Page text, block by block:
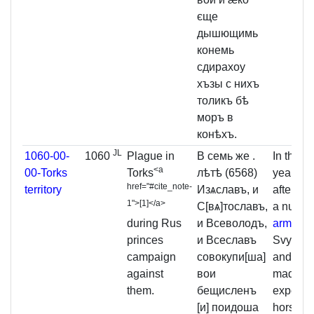
єще
дышющимь
конемь
сдирахоу
хъзы с нихъ
толикъ бѣ
моръ в
конѣхъ.
1060-00-
00-Torks
territory
1060JL
Plague in
Torks<a
href="#cite_note-
1">[1]</a>
during Rus
princes
campaign
against
them.
В семь же .
лѣтѣ (6568)
Изѧславъ, и
С[вѧ]тославъ,
и Всеволодъ,
и Всеславъ
совокупи[ша]
вои
бещисленъ
[и] поидоша
In the
year
after
a
army
and
made
horse